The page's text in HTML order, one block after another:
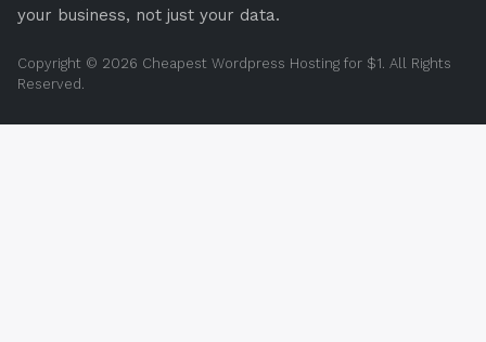
your business, not just your data.
Copyright © 2026 Cheapest Wordpress Hosting for $1. All Rights
Reserved.